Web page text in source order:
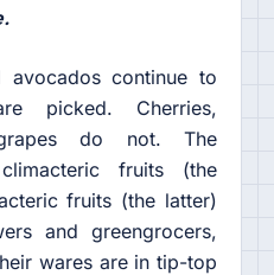
avocados continue to
picked. Cherries,
do not. The
fruits (the
fruits (the latter)
and greengrocers,
wares are in tip-top